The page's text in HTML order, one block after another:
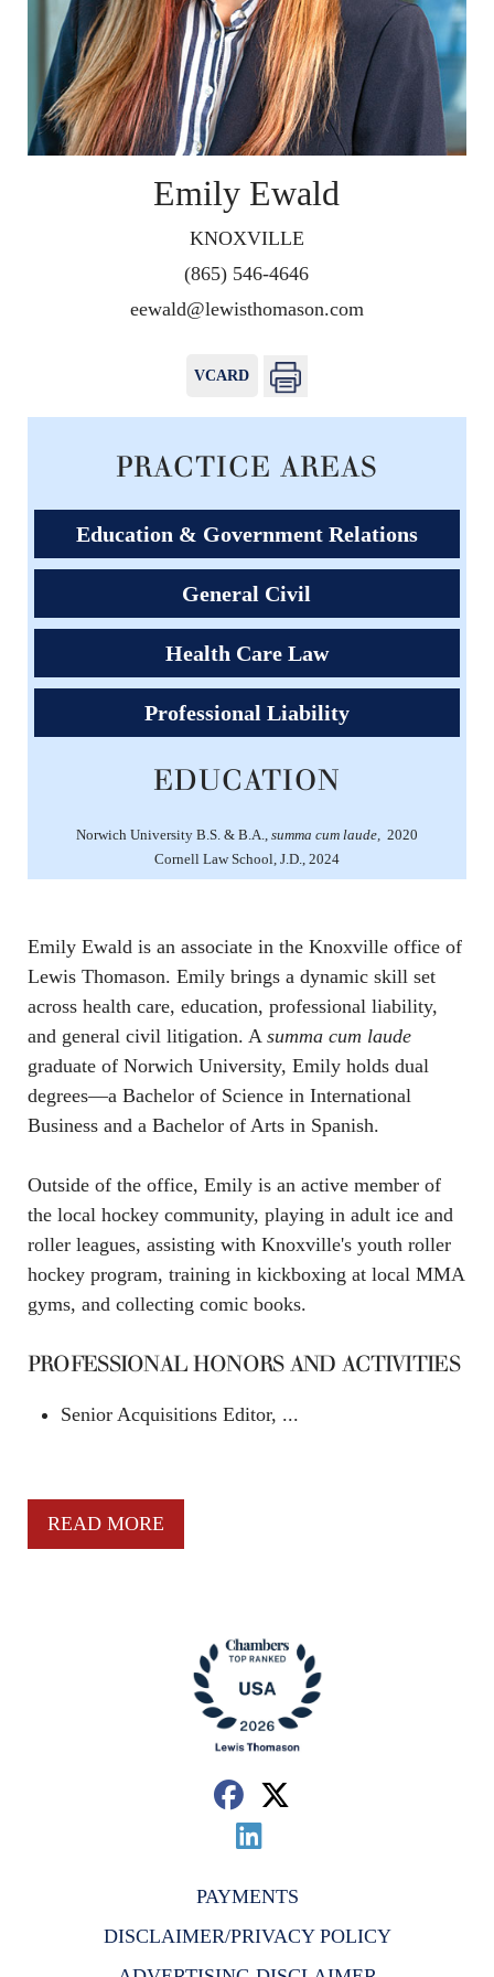
Emily Ewald
KNOXVILLE
(865) 546-4646
eewald@lewisthomason.com
VCARD
PRACTICE AREAS
Education & Government Relations
General Civil
Health Care Law
Professional Liability
EDUCATION
Norwich University B.S. & B.A., summa cum laude, 2020
Cornell Law School, J.D., 2024
Emily Ewald is an associate in the Knoxville office of
Lewis Thomason. Emily brings a dynamic skill set
across health care, education, professional liability,
and general civil litigation. A summa cum laude
graduate of Norwich University, Emily holds dual
degrees—a Bachelor of Science in International
Business and a Bachelor of Arts in Spanish.
Outside of the office, Emily is an active member of
the local hockey community, playing in adult ice and
roller leagues, assisting with Knoxville's youth roller
hockey program, training in kickboxing at local MMA
gyms, and collecting comic books.
PROFESSIONAL HONORS AND ACTIVITIES
Senior Acquisitions Editor, ...
READ MORE
PAYMENTS
DISCLAIMER/PRIVACY POLICY